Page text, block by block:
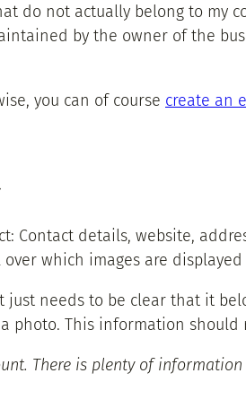
do not actually belong to my
by the owner of the
you can of course create an
details, website,
which images are
needs to be clear that it
photo. This information should
There is plenty of